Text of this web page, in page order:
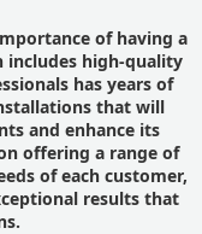
of having a
includes high-quality
has years of
that will
and enhance its
offering a range of
of each customer,
results that